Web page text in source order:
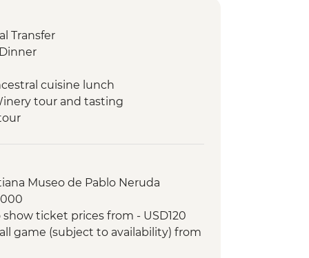
Transfer
cuisine lunch
tour and tasting
orientation walk
making experience
wineries
lunch
led orientation walk
Paraná Delta day trip
Museo de Pablo Neruda
show ticket prices from - USD120
game (subject to availability) from